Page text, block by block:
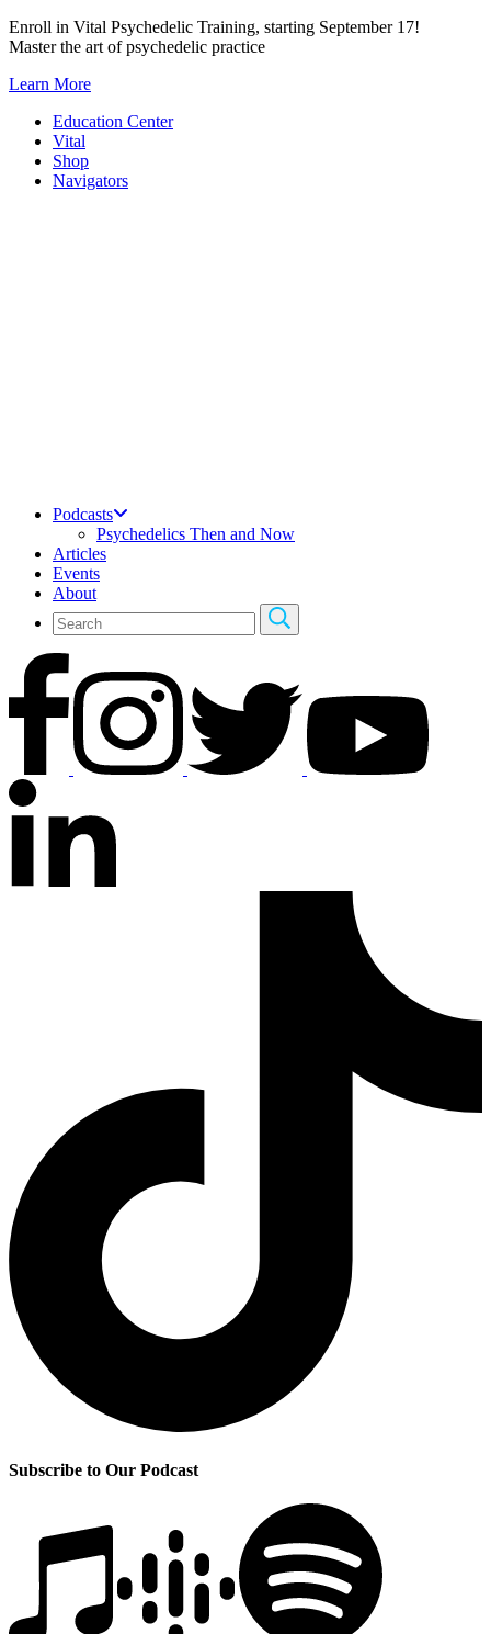
Skip
to
Enroll in Vital Psychedelic Training, starting September 17!
Master the art of psychedelic practice
Learn More
Education Center
Vital
Shop
Navigators
Podcasts
Psychedelics Then and Now
Articles
Events
About
Subscribe to Our Podcast